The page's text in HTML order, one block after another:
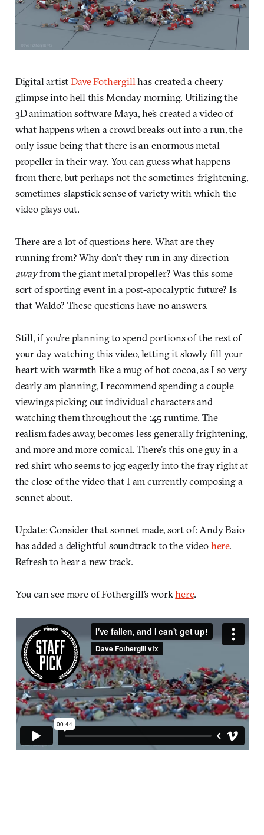
Digital artistDave Fothergillhas created a cheery
glimpse into hell this Monday morning. Utilizing the
3D animation software Maya, he’s created a video of
what happens when a crowd breaks out into a run, the
only issue being that there is an enormous metal
propeller in their way. You can guess what happens
from there, but perhaps not the sometimes-frightening,
sometimes-slapstick sense of variety with which the
video plays out.
There are a lot of questions here. What are they
running from? Why don’t they run in any direction
awayfrom the giant metal propeller? Was this some
sort of sporting event in a post-apocalyptic future? Is
that Waldo? These questions have no answers.
Still, if you’re planning to spend portions of the rest of
your day watching this video, letting it slowly fill your
heart with warmth like a mug of hot cocoa, as I so very
dearly am planning, I recommend spending a couple
viewings picking out individual characters and
watching them throughout the :45 runtime. The
realism fades away, becomes less generally frightening,
and more and more comical. There’s this one guy in a
red shirt who seems to jog eagerly into the fray right at
the close of the video that I am currently composing a
sonnet about.
Update: Consider that sonnet made, sort of: Andy Baio
has added a delightful soundtrack to the videohere.
Refresh to hear a new track.
You can see more of Fothergill’s workhere.